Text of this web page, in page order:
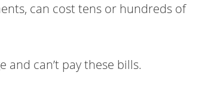
can cost tens or hundreds of
and can’t pay these bills.